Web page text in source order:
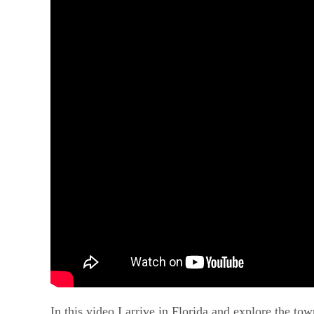
In this video I arrive in Florida and explore the